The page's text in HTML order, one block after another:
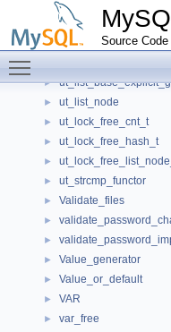
Source
UserOptions
ut_chrono_t
► ut_hash_interface_t
►
► ut_list_node
► ut_lock_free_cnt_t
► ut_lock_free_hash_t
►
► ut_strcmp_functor
► Validate_files
►
►
► Value_generator
► Value_or_default
► VAR
► var_free